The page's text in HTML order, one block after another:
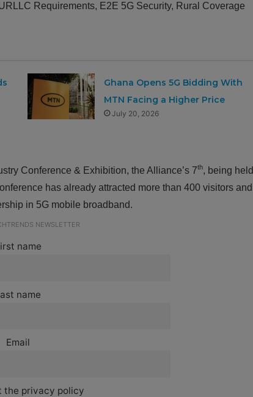
Requirements, E2E 5G Security, Rural Coverage
Ghana Opens 5G Bidding With
MTN Facing a Higher Price
July 20, 2026
Conference & Exhibition, the Alliance’s 7th, being held
has already attracted more than 400 visitors and
in 5G mobile broadband.
NEWSLETTER
name
name
Email
the privacy policy